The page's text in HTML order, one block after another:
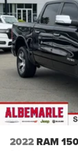
2022 RAM